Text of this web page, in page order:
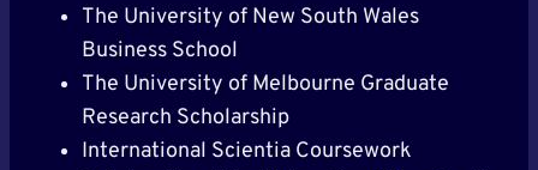
The University of New South Wales
Business School
The University of Melbourne Graduate
Research Scholarship
International Scientia Coursework